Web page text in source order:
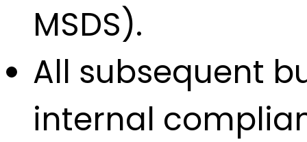
MSDS).
All subsequent
internal